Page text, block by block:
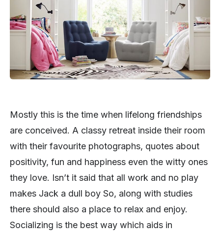
Mostly this is the time when lifelong friendships
are conceived. A classy retreat inside their room
with their favourite photographs, quotes about
positivity, fun and happiness even the witty ones
they love. Isn’t it said that all work and no play
makes Jack a dull boy So, along with studies
there should also a place to relax and enjoy.
Socializing is the best way which aids in